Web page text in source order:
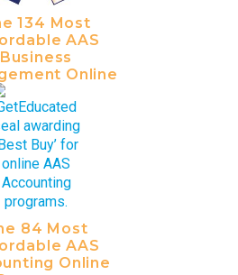
134 Most
AAS
Business
Online
84 Most
AAS
Online